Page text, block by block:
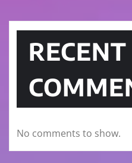
RECENT
No comments to show.